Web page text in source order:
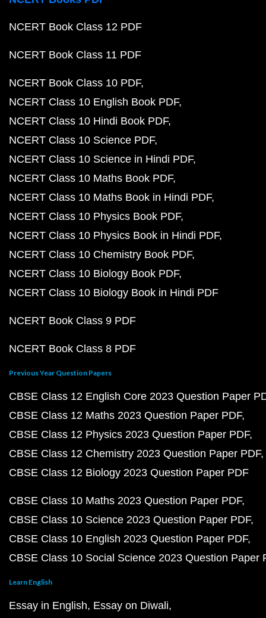
NCERT Book Class 12 PDF
NCERT Book Class 11 PDF
NCERT Book Class 10 PDF
NCERT Class 10 English Book PDF
NCERT Class 10 Hindi Book PDF
NCERT Class 10 Science PDF
NCERT Class 10 Science in Hindi PDF
NCERT Class 10 Maths Book PDF
NCERT Class 10 Maths Book in Hindi PDF
NCERT Class 10 Physics Book PDF
NCERT Class 10 Physics Book in Hindi PDF
NCERT Class 10 Chemistry Book PDF
NCERT Class 10 Biology Book PDF
NCERT Class 10 Biology Book in Hindi PDF
NCERT Book Class 9 PDF
NCERT Book Class 8 PDF
Previous Year Question Papers
CBSE Class 12 English Core 2023 Question Paper
CBSE Class 12 Maths 2023 Question Paper PDF
CBSE Class 12 Physics 2023 Question Paper PDF
CBSE Class 12 Chemistry 2023 Question Paper PDF
CBSE Class 12 Biology 2023 Question Paper PDF
CBSE Class 10 Maths 2023 Question Paper PDF
CBSE Class 10 Science 2023 Question Paper PDF
CBSE Class 10 English 2023 Question Paper PDF
CBSE Class 10 Social Science 2023 Question Paper
Learn English
Essay in English Essay on Diwali